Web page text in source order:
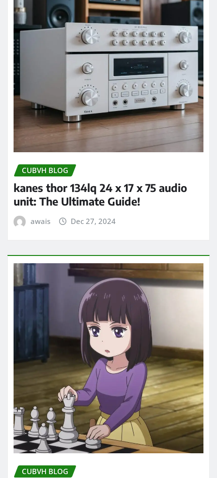
CUBVH BLOG
kanes thor 134lq 24 x 17 x 75 audio
unit: The Ultimate Guide!
awais Dec 27, 2024
CUBVH BLOG